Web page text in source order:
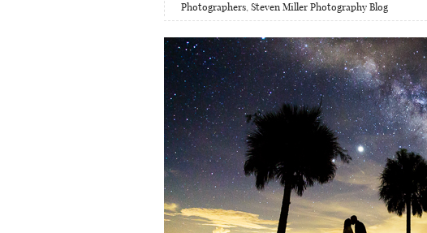
Photographers, Steven Miller Photography Blog